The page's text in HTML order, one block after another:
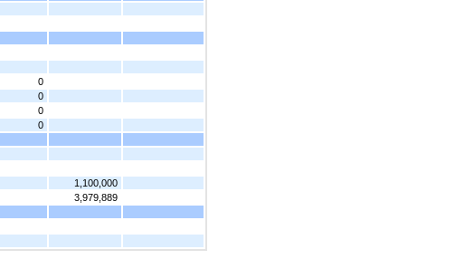
0
0
0
0
1,100,000
3,979,889